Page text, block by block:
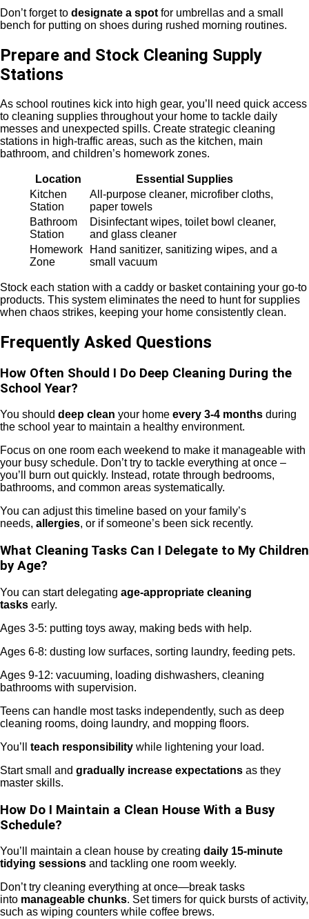
Don’t forget to designate a spot for umbrellas and a small
bench for putting on shoes during rushed morning routines.
Prepare and Stock Cleaning Supply
Stations
As school routines kick into high gear, you’ll need quick access
to cleaning supplies throughout your home to tackle daily
messes and unexpected spills. Create strategic cleaning
stations in high-traffic areas, such as the kitchen, main
bathroom, and children’s homework zones.
Location
Essential Supplies
Kitchen
Station
All-purpose cleaner, microfiber cloths,
paper towels
Bathroom
Station
Disinfectant wipes, toilet bowl cleaner,
and glass cleaner
Homework
Zone
Hand sanitizer, sanitizing wipes, and a
small vacuum
Stock each station with a caddy or basket containing your go-to
products. This system eliminates the need to hunt for supplies
when chaos strikes, keeping your home consistently clean.
Frequently Asked Questions
How Often Should I Do Deep Cleaning During the
School Year?
You should deep clean your home every 3-4 months during
the school year to maintain a healthy environment.
Focus on one room each weekend to make it manageable with
your busy schedule. Don’t try to tackle everything at once –
you’ll burn out quickly. Instead, rotate through bedrooms,
bathrooms, and common areas systematically.
You can adjust this timeline based on your family’s
needs, allergies, or if someone’s been sick recently.
What Cleaning Tasks Can I Delegate to My Children
by Age?
You can start delegating age-appropriate cleaning
tasks early.
Ages 3-5: putting toys away, making beds with help.
Ages 6-8: dusting low surfaces, sorting laundry, feeding pets.
Ages 9-12: vacuuming, loading dishwashers, cleaning
bathrooms with supervision.
Teens can handle most tasks independently, such as deep
cleaning rooms, doing laundry, and mopping floors.
You’ll teach responsibility while lightening your load.
Start small and gradually increase expectations as they
master skills.
How Do I Maintain a Clean House With a Busy
Schedule?
You’ll maintain a clean house by creating daily 15-minute
tidying sessions and tackling one room weekly.
Don’t try cleaning everything at once—break tasks
into manageable chunks. Set timers for quick bursts of activity,
such as wiping counters while coffee brews.